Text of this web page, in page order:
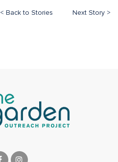
Next Story >
< Back to Stories